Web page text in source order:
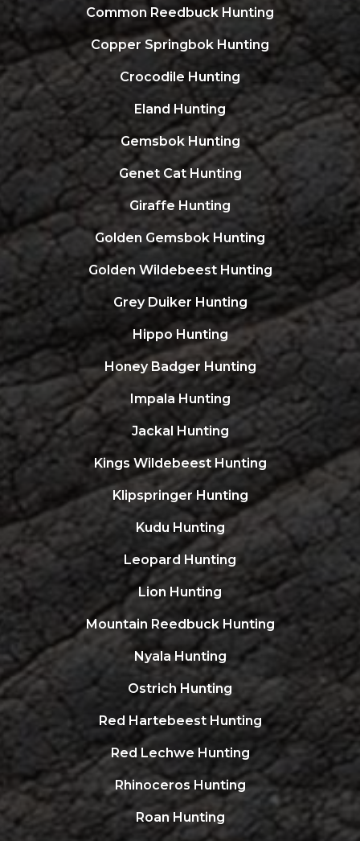
Common Reedbuck Hunting
Copper Springbok Hunting
Crocodile Hunting
Eland Hunting
Gemsbok Hunting
Genet Cat Hunting
Giraffe Hunting
Golden Gemsbok Hunting
Golden Wildebeest Hunting
Grey Duiker Hunting
Hippo Hunting
Honey Badger Hunting
Impala Hunting
Jackal Hunting
Kings Wildebeest Hunting
Klipspringer Hunting
Kudu Hunting
Leopard Hunting
Lion Hunting
Mountain Reedbuck Hunting
Nyala Hunting
Ostrich Hunting
Red Hartebeest Hunting
Red Lechwe Hunting
Rhinoceros Hunting
Roan Hunting